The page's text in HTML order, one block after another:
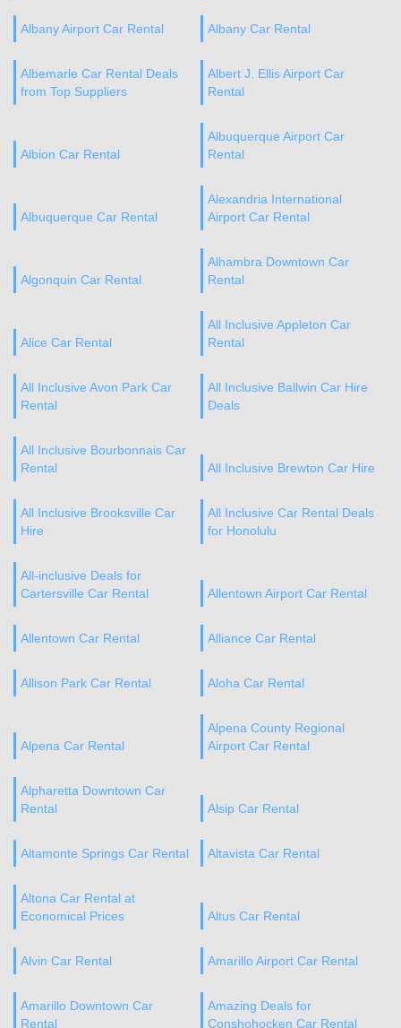
Albany Airport Car Rental Albany Car Rental
Albemarle Car Rental Deals
from Top Suppliers
Albert J. Ellis Airport Car
Rental
Albion Car Rental
Albuquerque Airport Car
Rental
Albuquerque Car Rental
Alexandria International
Airport Car Rental
Algonquin Car Rental
Alhambra Downtown Car
Rental
Alice Car Rental
All Inclusive Appleton Car
Rental
All Inclusive Avon Park Car
Rental
All Inclusive Ballwin Car Hire
Deals
All Inclusive Bourbonnais Car
Rental
All Inclusive Brewton Car Hire
All Inclusive Brooksville Car
Hire
All Inclusive Car Rental Deals
for Honolulu
All-inclusive Deals for
Cartersville Car Rental
Allentown Airport Car Rental
Allentown Car Rental Alliance Car Rental
Allison Park Car Rental Aloha Car Rental
Alpena Car Rental
Alpena County Regional
Airport Car Rental
Alpharetta Downtown Car
Rental
Alsip Car Rental
Altamonte Springs Car Rental Altavista Car Rental
Altona Car Rental at
Economical Prices
Altus Car Rental
Alvin Car Rental Amarillo Airport Car Rental
Amarillo Downtown Car
Rental
Amazing Deals for
Conshohocken Car Rental